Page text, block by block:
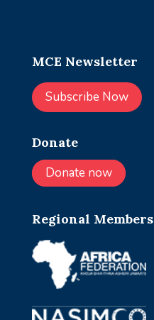
MCE Newsletter
Subscribe Now
Donate
Donate now
Regional Members